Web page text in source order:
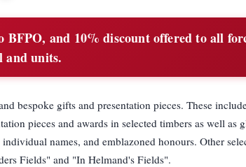
and 10% discount offered to all
and units.
bespoke gifts and presentation pieces. These
pieces and awards in selected timbers as well as
names, and emblazoned honours. Other
Fields" and "In Helmand's Fields".